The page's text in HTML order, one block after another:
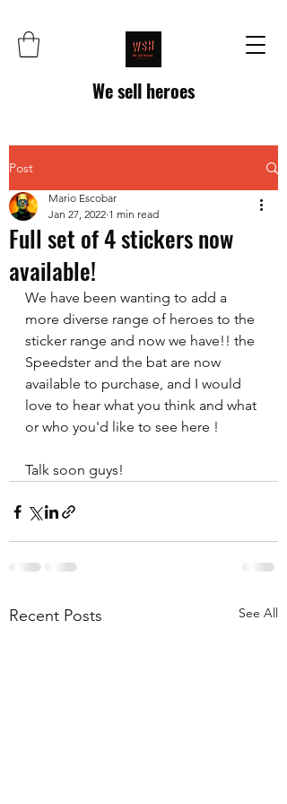
We sell heroes
Post
Full set of 4 stickers now
available!
Mario Escobar
Jan 27, 2022 1 min read
We have been wanting to add a
more diverse range of heroes to the
sticker range and now we have!! the
Speedster and the bat are now
available to purchase, and I would
love to hear what you think and what
or who you'd like to see here !
Talk soon guys!
Recent Posts See All